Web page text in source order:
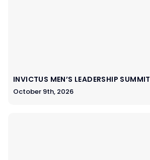
INVICTUS MEN’S LEADERSHIP SUMMIT
October 9th, 2026